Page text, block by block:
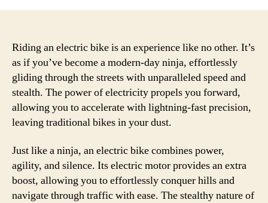
Riding an electric bike is an experience like no other. It’s
as if you’ve become a modern-day ninja, effortlessly
gliding through the streets with unparalleled speed and
stealth. The power of electricity propels you forward,
allowing you to accelerate with lightning-fast precision,
leaving traditional bikes in your dust.
Just like a ninja, an electric bike combines power,
agility, and silence. Its electric motor provides an extra
boost, allowing you to effortlessly conquer hills and
navigate through traffic with ease. The stealthy nature of